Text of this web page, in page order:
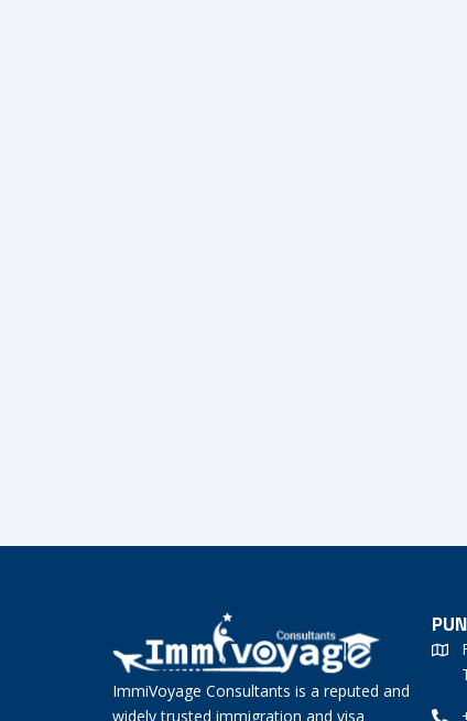
ImmiVoyage Consultants is a reputed and
widely trusted immigration and visa